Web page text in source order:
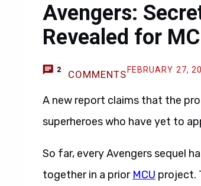
Avengers:
Revealed for
2 COMMENTS FEBRUARY 27,
A new report claims that the
superheroes who have yet to
So far, every Avengers sequel
together in a prior MCU project.